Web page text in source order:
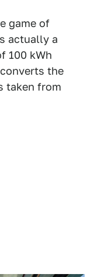
game of
actually a
100 kWh
the
taken from